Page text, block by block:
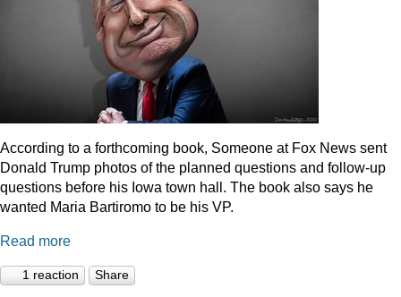
According to a forthcoming book, Someone at Fox News sent
Donald Trump photos of the planned questions and follow-up
questions before his Iowa town hall. The book also says he
wanted Maria Bartiromo to be his VP.
Read more
1 reaction Share